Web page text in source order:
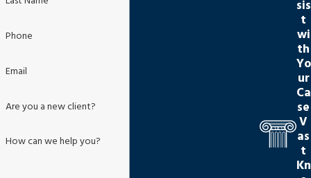
Phone
Email
Are you a new client?
How can we help you?
sis
t
wi
th
Yo
ur
Ca
se
V
as
t
Kn